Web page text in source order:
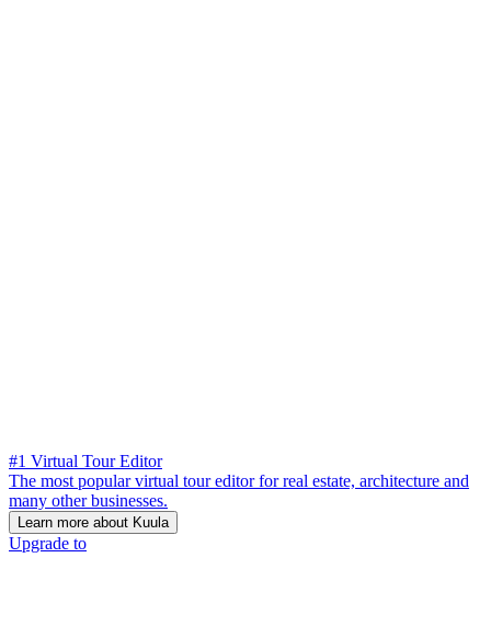
#1 Virtual Tour Editor
The most popular virtual tour editor for real estate, architecture and
many other businesses.
Learn more about Kuula
Upgrade to